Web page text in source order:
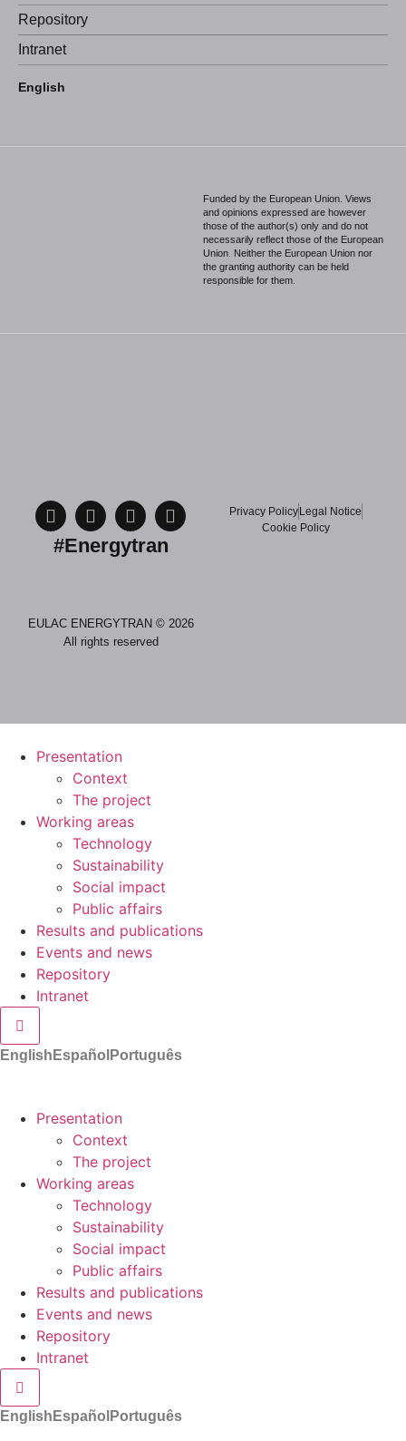
Repository
Intranet
English
Español
Português
Funded by the European Union. Views
and opinions expressed are however
those of the author(s) only and do not
necessarily reflect those of the European
Union. Neither the European Union nor
the granting authority can be held
responsible for them.
#Energytran
EULAC ENERGYTRAN © 2026
All rights reserved
Privacy PolicyLegal Notice
Cookie Policy
Presentation
Context
The project
Working areas
Technology
Sustainability
Social impact
Public affairs
Results and publications
Events and news
Repository
Intranet
Hamburger Toggle Menu
English Español Português
Presentation
Context
The project
Working areas
Technology
Sustainability
Social impact
Public affairs
Results and publications
Events and news
Repository
Intranet
Hamburger Toggle Menu
English Español Português